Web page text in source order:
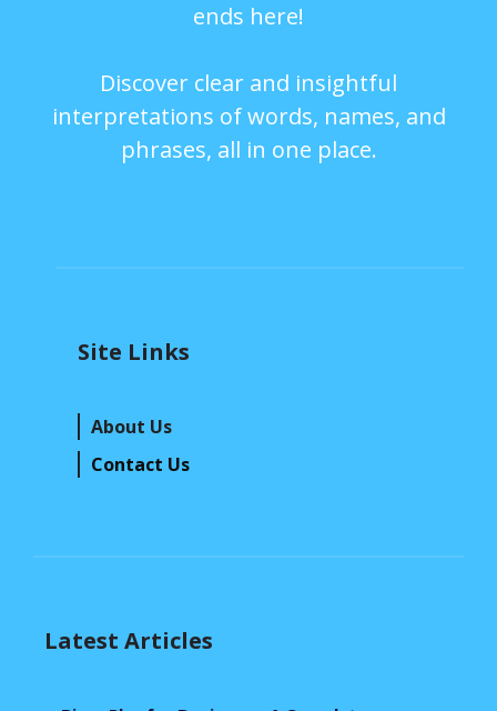
ends here!
Discover clear and insightful
interpretations of words, names, and
phrases, all in one place.
Site Links
About Us
Contact Us
Latest Articles